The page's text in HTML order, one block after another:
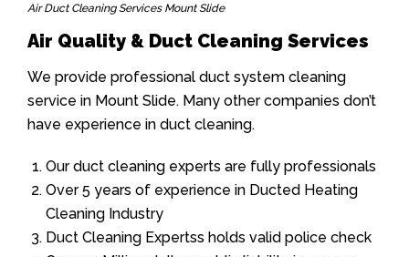
Air Duct Cleaning Services Mount Slide
Air Quality & Duct Cleaning Services
We provide professional duct system cleaning
service in Mount Slide. Many other companies don’t
have experience in duct cleaning.
Our duct cleaning experts are fully professionals
Over 5 years of experience in Ducted Heating
Cleaning Industry
Duct Cleaning Expertss holds valid police check